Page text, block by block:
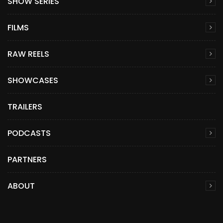
FILMS
RAW REELS
SHOWCASES
TRAILERS
PODCASTS
PARTNERS
ABOUT